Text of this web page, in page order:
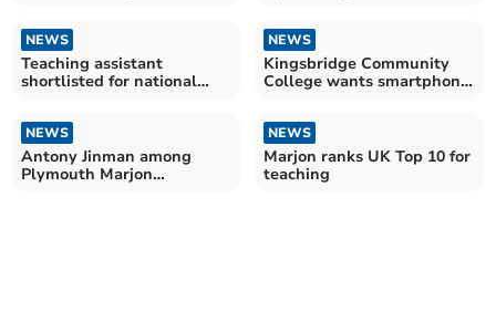
NEWS
Teaching assistant
shortlisted for national
NEWS
Kingsbridge Community
College wants smartphone
NEWS
Antony Jinman among
Plymouth Marjon
NEWS
Marjon ranks UK Top 10 for
teaching